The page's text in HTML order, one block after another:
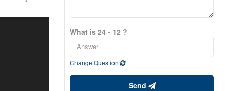
What is 24 - 12 ?
Change Question
Send